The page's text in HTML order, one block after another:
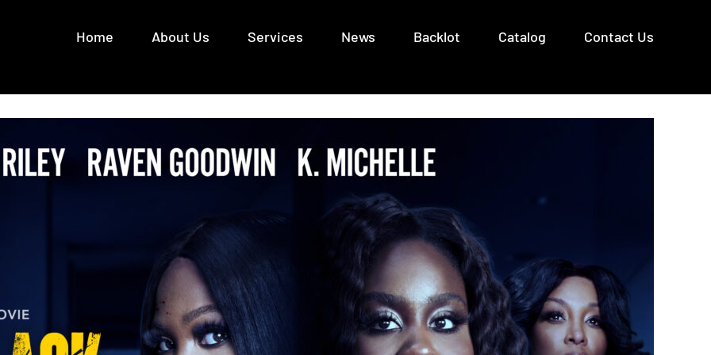
Home About Us Services News Backlot Catalog Contact Us